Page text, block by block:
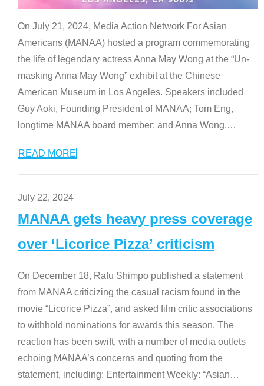
On July 21, 2024, Media Action Network For Asian
Americans (MANAA) hosted a program commemorating
the life of legendary actress Anna May Wong at the “Un-
masking Anna May Wong” exhibit at the Chinese
American Museum in Los Angeles. Speakers included
Guy Aoki, Founding President of MANAA; Tom Eng,
longtime MANAA board member; and Anna Wong,…
READ MORE
July 22, 2024
MANAA gets heavy press coverage
over ‘Licorice Pizza’ criticism
On December 18, Rafu Shimpo published a statement
from MANAA criticizing the casual racism found in the
movie “Licorice Pizza”, and asked film critic associations
to withhold nominations for awards this season. The
reaction has been swift, with a number of media outlets
echoing MANAA’s concerns and quoting from the
statement, including: Entertainment Weekly: “Asian…